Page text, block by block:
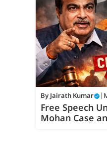
By Jairath Kumar
Free Speech
Mohan Case